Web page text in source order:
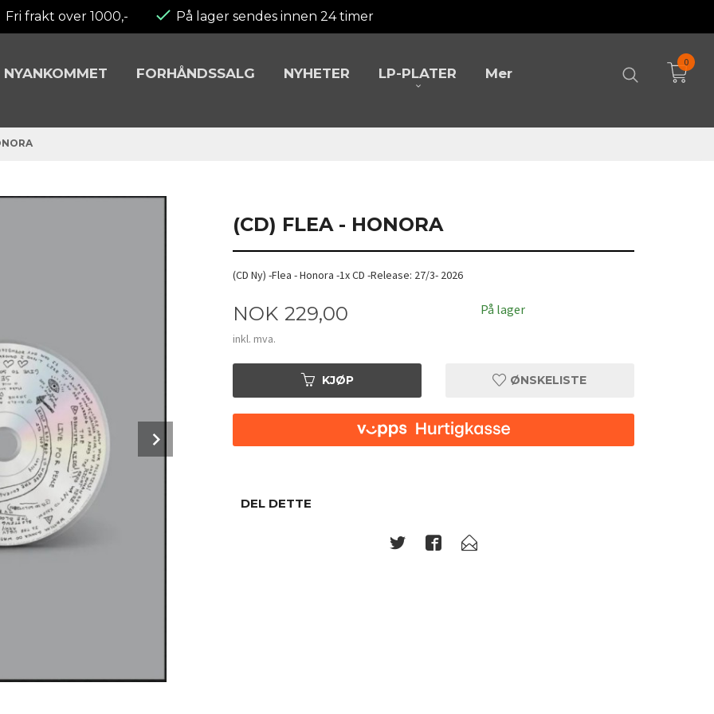
Fri frakt over 1000,- På lager sendes innen 24 timer
NYANKOMMET FORHÅNDSSALG NYHETER LP-PLATER Mer
0
(CD) FLEA - HONORA
(CD Ny) -Flea - Honora -1x CD -Release: 27/3- 2026
Pris
NOK 229,00
inkl. mva.
På lager
KJØP ØNSKELISTE
DEL DETTE